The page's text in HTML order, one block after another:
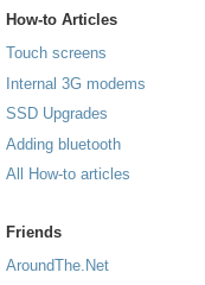
How-to Articles
Touch screens
Internal 3G modems
SSD Upgrades
Adding bluetooth
All How-to articles
Friends
AroundThe.Net